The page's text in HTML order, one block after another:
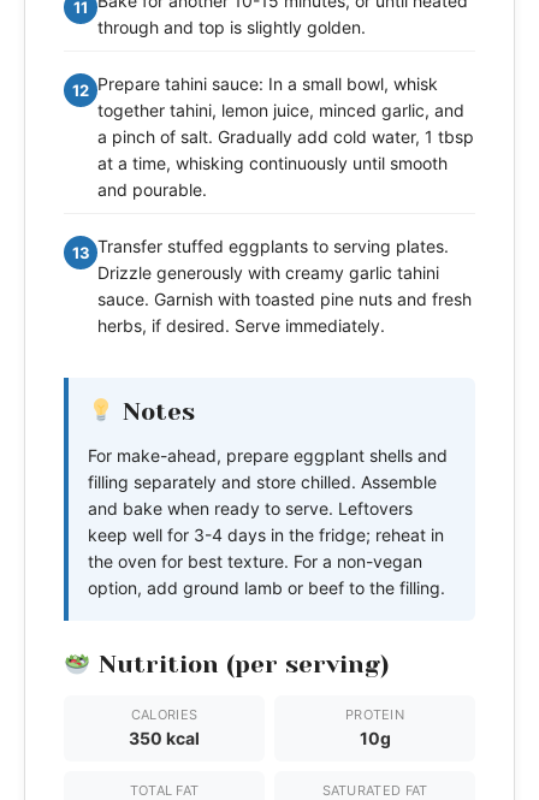
11
through and top is slightly golden.
12 Prepare tahini sauce: In a small bowl, whisk
together tahini, lemon juice, minced garlic, and
a pinch of salt. Gradually add cold water, 1 tbsp
at a time, whisking continuously until smooth
and pourable.
13 Transfer stuffed eggplants to serving plates.
Drizzle generously with creamy garlic tahini
sauce. Garnish with toasted pine nuts and fresh
herbs, if desired. Serve immediately.
Notes
For make-ahead, prepare eggplant shells and
filling separately and store chilled. Assemble
and bake when ready to serve. Leftovers
keep well for 3-4 days in the fridge; reheat in
the oven for best texture. For a non-vegan
option, add ground lamb or beef to the filling.
Nutrition (per serving)
CALORIES
350 kcal
PROTEIN
10g
TOTAL FAT SATURATED FAT